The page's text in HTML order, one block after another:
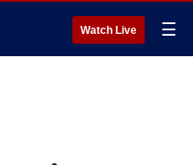
Watch Live ☰